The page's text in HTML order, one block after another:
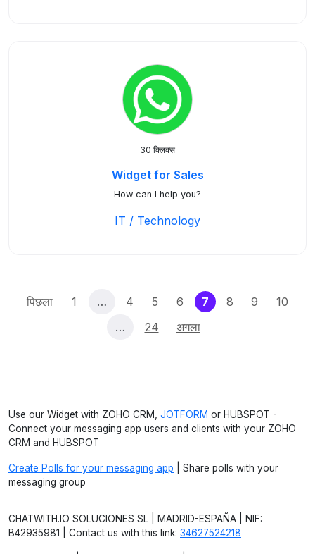
30 क्लिक्स
Widget for Sales
How can I help you?
IT / Technology
पिछला 1 … 4 5 6 7(current)
8 9
10
…
24 अगला
Use our Widget with ZOHO CRM, JOTFORM or HUBSPOT -
Connect your messaging app users and clients with your ZOHO
CRM and HUBSPOT
Create Polls for your messaging app | Share polls with your
messaging group
CHATWITH.IO SOLUCIONES SL | MADRID-ESPAÑA | NIF:
B42935981 | Contact us with this link: 34627524218